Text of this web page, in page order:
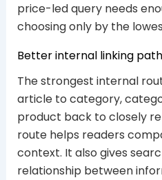
price-led query needs
choosing only by the
Better internal linking path
The strongest internal
article to category,
product back to closely
route helps readers
context. It also gives
relationship between